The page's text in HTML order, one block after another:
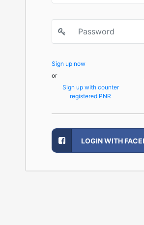
Sign up now
or
Sign up with counter
registered PNR
LOGIN WITH